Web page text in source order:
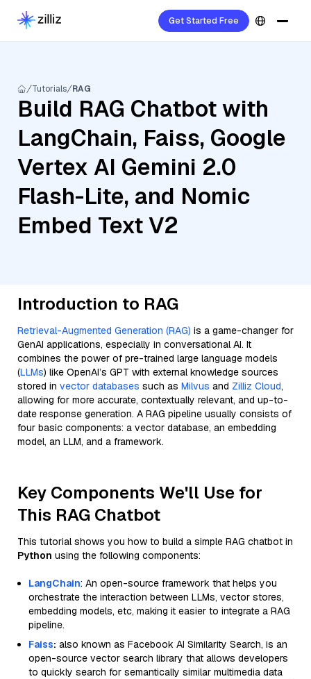
Get Started Free
Tutorials RAG
Build RAG Chatbot with
LangChain, Faiss, Google
Vertex AI Gemini 2.0
Flash-Lite, and Nomic
Embed Text V2
Introduction to RAG
Retrieval-Augmented Generation (RAG) is a game-changer for
GenAI applications, especially in conversational AI. It
combines the power of pre-trained large language models
(LLMs) like OpenAI’s GPT with external knowledge sources
stored in vector databases such as Milvus and Zilliz Cloud,
allowing for more accurate, contextually relevant, and up-to-
date response generation. A RAG pipeline usually consists of
four basic components: a vector database, an embedding
model, an LLM, and a framework.
Key Components We'll Use for
This RAG Chatbot
This tutorial shows you how to build a simple RAG chatbot in
Python using the following components:
LangChain: An open-source framework that helps you
orchestrate the interaction between LLMs, vector stores,
embedding models, etc, making it easier to integrate a RAG
pipeline.
Faiss: also known as Facebook AI Similarity Search, is an
open-source vector search library that allows developers
to quickly search for semantically similar multimedia data